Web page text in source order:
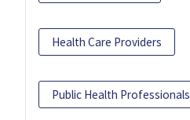
Health Care Providers
Public Health Professionals